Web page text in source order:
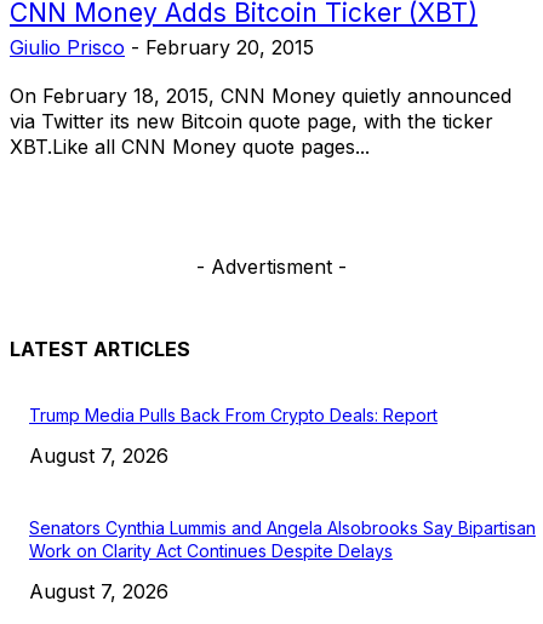
CNN Money Adds Bitcoin Ticker (XBT)
Giulio Prisco - February 20, 2015
On February 18, 2015, CNN Money quietly announced
via Twitter its new Bitcoin quote page, with the ticker
XBT.Like all CNN Money quote pages...
- Advertisment -
LATEST ARTICLES
Trump Media Pulls Back From Crypto Deals: Report
August 7, 2026
Senators Cynthia Lummis and Angela Alsobrooks Say Bipartisan
Work on Clarity Act Continues Despite Delays
August 7, 2026